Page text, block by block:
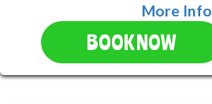
More Info
BOOK NOW